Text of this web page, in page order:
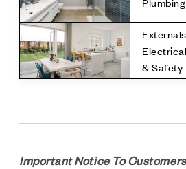
& Safety
Important Notice To